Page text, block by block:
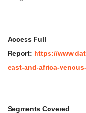
Access Full
Report: https://
east-and-africa-
Segments Covered